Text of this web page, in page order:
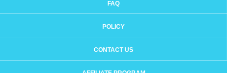
FAQ
POLICY
CONTACT US